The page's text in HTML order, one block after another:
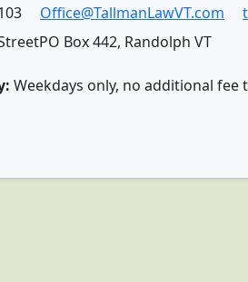
Office@TallmanLawVT.com
Box 442, Randolph VT
Weekdays only, no additional